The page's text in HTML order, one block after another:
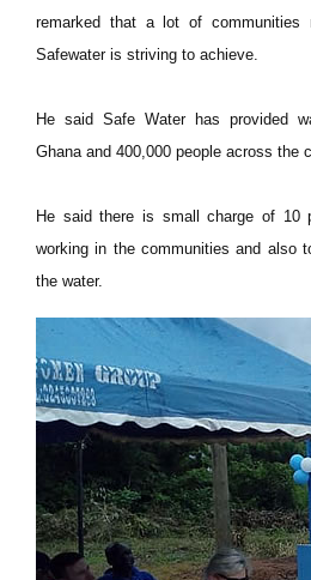
remarked that a lot of communities
Safewater is striving to achieve.
He said Safe Water has provided
Ghana and 400,000 people across the
He said there is small charge of 10
working in the communities and also
the water.